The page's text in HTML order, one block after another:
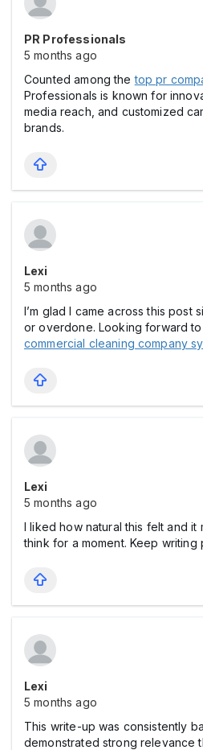
PR Professionals
5 months ago
Counted among thetop pr
Professionals is known for
media reach, and customized
brands.
Lexi
5 months ago
I’m glad I came across this post
or overdone. Looking forward
commercial cleaning company
Lexi
5 months ago
I liked how natural this felt and it
think for a moment. Keep writing
Lexi
5 months ago
This write-up was consistently
demonstrated strong relevance